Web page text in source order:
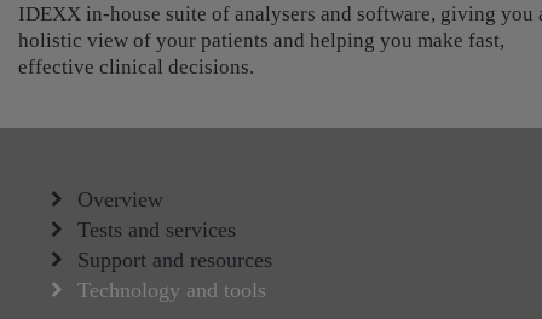
IDEXX in-house suite of analysers and software, giving you
holistic view of your patients and helping you make fast,
effective clinical decisions.
Overview
Tests and services
Support and resources
Technology and tools